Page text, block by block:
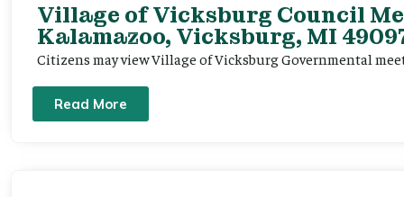
Village of Vicksburg Council
Kalamazoo, Vicksburg, MI
Citizens may view Village of Vicksburg Governmental
Read More